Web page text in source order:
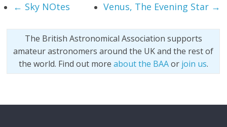
← Sky NOtes Venus, The Evening Star →
The British Astronomical Association supports
amateur astronomers around the UK and the rest of
the world. Find out more about the BAAor join us.